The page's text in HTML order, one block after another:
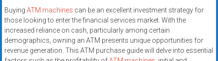
Buying ATM machines can be an excellent investment strategy for
those looking to enter the financial services market. With the
increased reliance on cash, particularly among certain
demographics, owning an ATM presents unique opportunities for
revenue generation. This ATM purchase guide will delve into essential